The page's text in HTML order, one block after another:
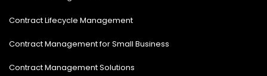
Contract Lifecycle Management
Contract Management for Small Business
Contract Management Solutions